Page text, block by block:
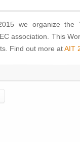
we organize the
association. This
Find out more atAIT